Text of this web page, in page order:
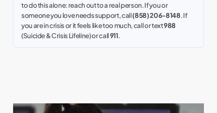
to do this alone: reach out to a real person. If you or
someone you love needs support, call(858) 206-8148. If
you are in crisis or it feels like too much, call or text988
(Suicide & Crisis Lifeline) or call911.